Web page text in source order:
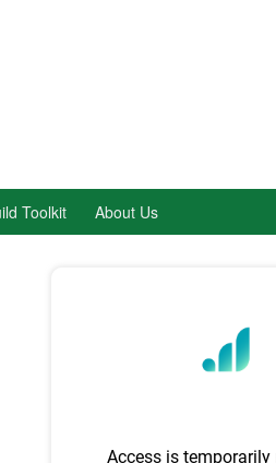
Toolkit About Us